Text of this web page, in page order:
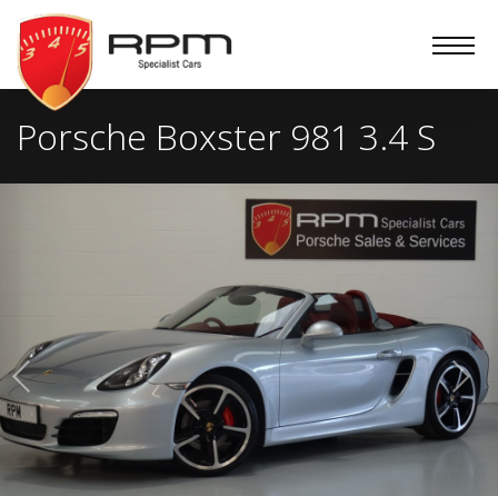
RPM
Specialist
Cars
Porsche Boxster 981 3.4 S